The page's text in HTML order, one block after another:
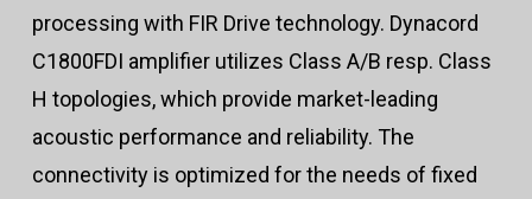
processing with FIR Drive technology. Dynacord
C1800FDI amplifier utilizes Class A/B resp. Class
H topologies, which provide market-leading
acoustic performance and reliability. The
connectivity is optimized for the needs of fixed